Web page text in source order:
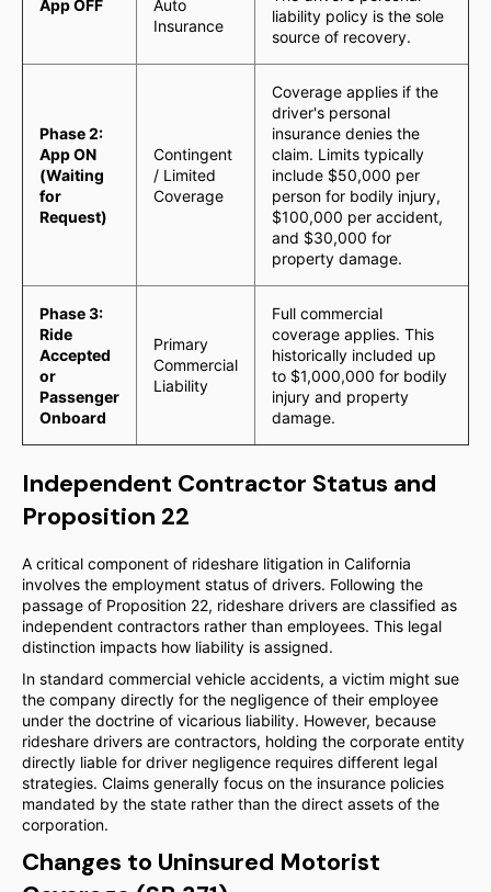
App OFF
Auto
Insurance
liability policy is the sole
source of recovery.
Phase 2:
App ON
(Waiting
for
Request)
Contingent
/ Limited
Coverage
Coverage applies if the
driver's personal
insurance denies the
claim. Limits typically
include $50,000 per
person for bodily injury,
$100,000 per accident,
and $30,000 for
property damage.
Phase 3:
Ride
Accepted
or
Passenger
Onboard
Primary
Commercial
Liability
Full commercial
coverage applies. This
historically included up
to $1,000,000 for bodily
injury and property
damage.
Independent Contractor Status and
Proposition 22
A critical component of rideshare litigation in California
involves the employment status of drivers. Following the
passage of Proposition 22, rideshare drivers are classified as
independent contractors rather than employees. This legal
distinction impacts how liability is assigned.
In standard commercial vehicle accidents, a victim might sue
the company directly for the negligence of their employee
under the doctrine of vicarious liability. However, because
rideshare drivers are contractors, holding the corporate entity
directly liable for driver negligence requires different legal
strategies. Claims generally focus on the insurance policies
mandated by the state rather than the direct assets of the
corporation.
Changes to Uninsured Motorist